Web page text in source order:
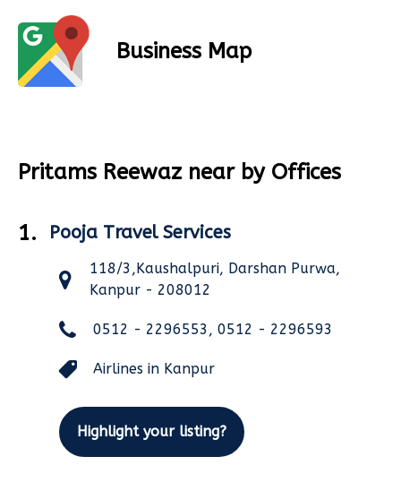
Business Map
Pritams Reewaz near by Offices
1. Pooja Travel Services
118/3,Kaushalpuri, Darshan Purwa,
Kanpur - 208012
0512 - 2296553, 0512 - 2296593
Airlines in Kanpur
Highlight your listing?